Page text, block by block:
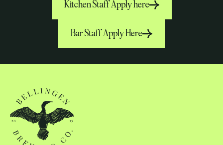
Kitchen Staff Apply here
Bar Staff Apply Here